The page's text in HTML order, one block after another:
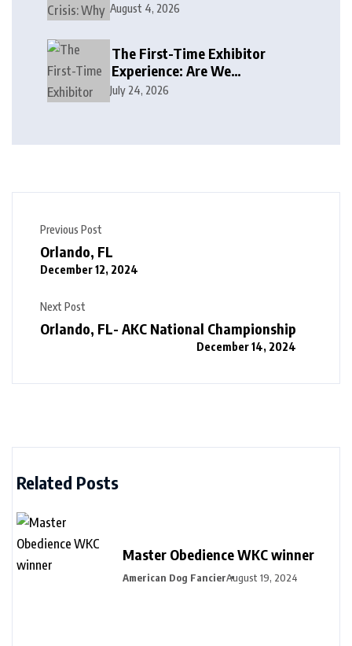
August 4, 2026
The First-Time Exhibitor
Experience: Are We
Welcoming or Intimidating?
July 24, 2026
Previous Post
Orlando, FL
December 12, 2024
Next Post
Orlando, FL- AKC National Championship
December 14, 2024
Related Posts
Master Obedience WKC winner
American Dog FancierAugust 19, 2024